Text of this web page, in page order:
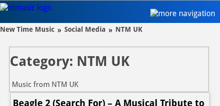
Projects
Video
Social
New Time Music » Social Media » NTM UK
Category: NTM UK
Music from NTM UK
Beagle 2 (Search For) – A Musical Tribute to